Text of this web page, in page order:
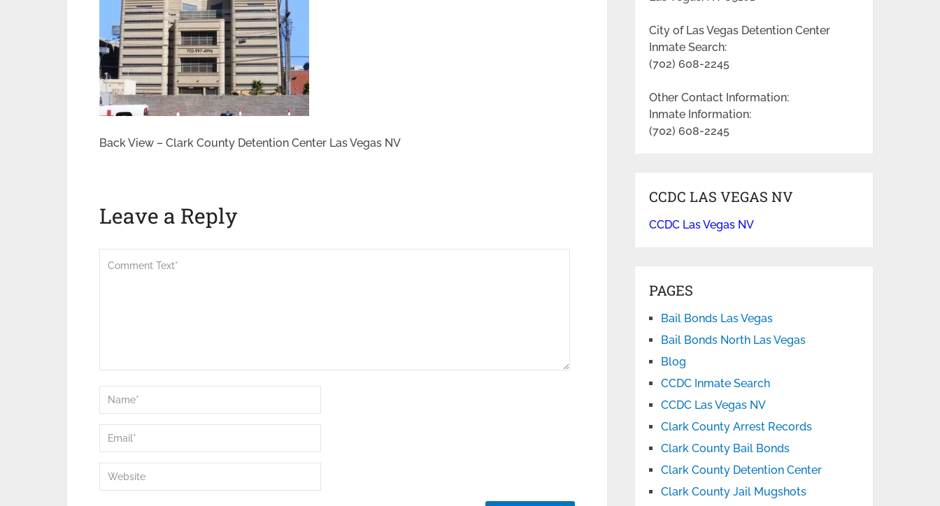
Back View – Clark County Detention Center Las Vegas NV
Leave a Reply
City of Las Vegas Detention Center
Inmate Search:
(702) 608-2245
Other Contact Information:
Inmate Information:
(702) 608-2245
CCDC LAS VEGAS NV
CCDC Las Vegas NV
PAGES
Bail Bonds Las Vegas
Bail Bonds North Las Vegas
Blog
CCDC Inmate Search
CCDC Las Vegas NV
Clark County Arrest Records
Clark County Bail Bonds
Clark County Detention Center
Clark County Jail Mugshots